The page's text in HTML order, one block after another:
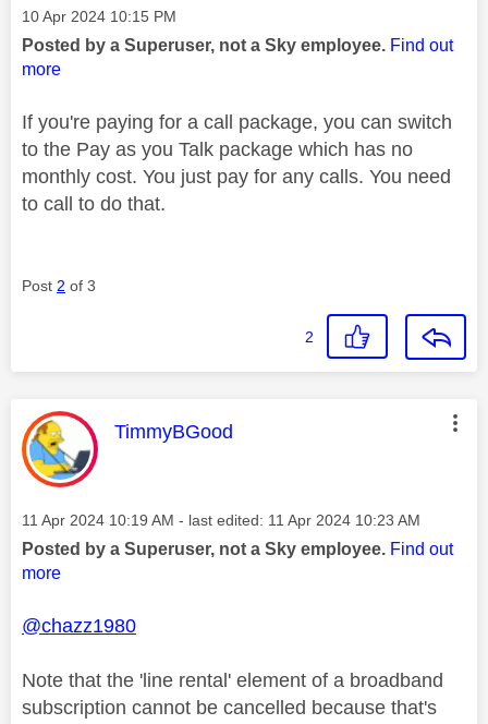
Message posted on
‎10 Apr 2024 10:15 PM
Posted by a Superuser, not a Sky employee. Find out
more
If you're paying for a call package, you can switch
to the Pay as you Talk package which has no
monthly cost. You just pay for any calls. You need
to call to do that.
Post 2 of 3
2
This message was authored by:
TimmyBGood
Message posted on
‎11 Apr 2024 10:19 AM - last edited: ‎11 Apr 2024 10:23 AM
Posted by a Superuser, not a Sky employee. Find out
more
@chazz1980
Note that the 'line rental' element of a broadband
subscription cannot be cancelled because that's